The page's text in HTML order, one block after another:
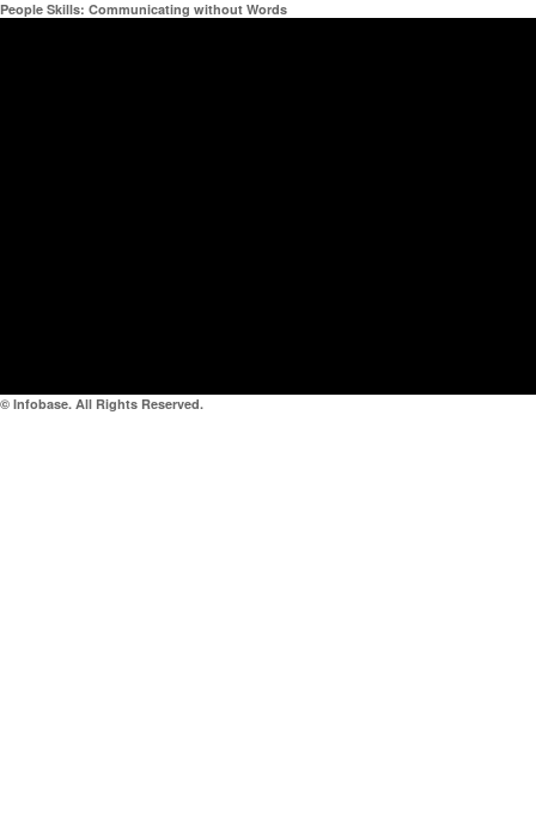
People Skills: Communicating without Words
© Infobase. All Rights Reserved.